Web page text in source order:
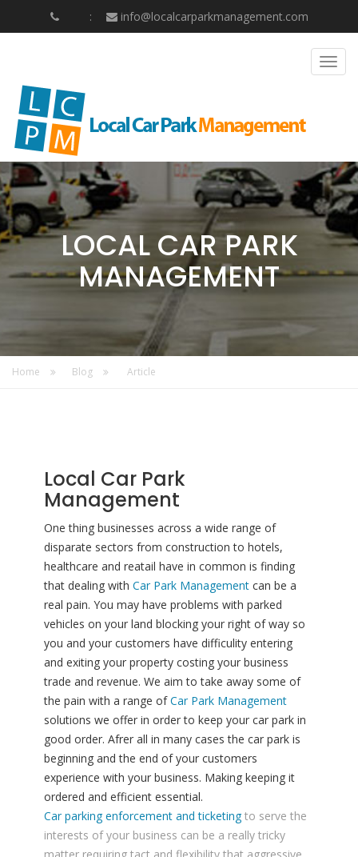
info@localcarparkmanagement.com
LOCAL CAR PARK
MANAGEMENT
Home Blog Article
Local Car Park
Management
One thing businesses across a wide range of
disparate sectors from construction to hotels,
healthcare and reatail have in common is finding
that dealing with Car Park Managementcan be a
real pain. You may have problems with parked
vehicles on your land blocking your right of way so
you and your customers have difficulity entering
and exiting your property costing your business
trade and revenue. We aim to take away some of
the pain with a range ofCar Park Management
solutions we offer in order to keep your car park in
good order. Afrer all in many cases the car park is
beginning and the end of your customers
experience with your business. Making keeping it
ordered and efficient essential.
Car parking enforcement and ticketingto serve the
interests of your business can be a really tricky